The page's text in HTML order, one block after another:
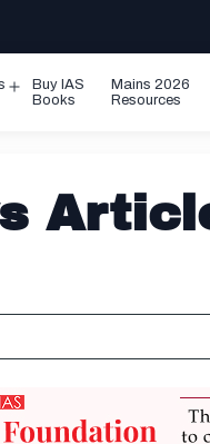
Open
Buy IAS
Books
Mains 2026
Resources